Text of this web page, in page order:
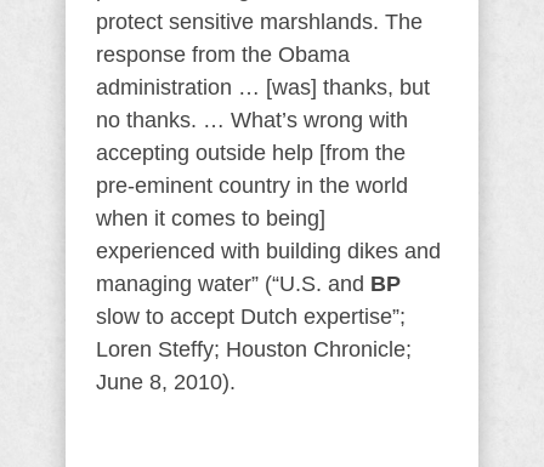
protect sensitive marshlands. The
response from the Obama
administration … [was] thanks, but
no thanks. … What’s wrong with
accepting outside help [from the
pre-eminent country in the world
when it comes to being]
experienced with building dikes and
managing water” (“U.S. and BP
slow to accept Dutch expertise”;
Loren Steffy; Houston Chronicle;
June 8, 2010).